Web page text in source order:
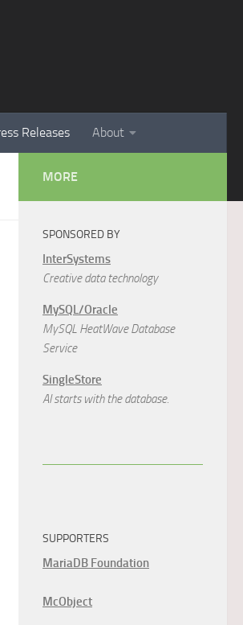
Releases About
MORE
SPONSORED BY
InterSystems
Creative data technology
MySQL/Oracle
MySQL HeatWave Database
Service
SingleStore
AI starts with the database.
SUPPORTERS
MariaDB Foundation
McObject